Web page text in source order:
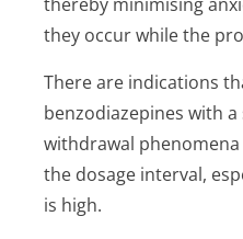
they occur while the
There are indications
benzodiazepines with
withdrawal
the dosage interval,
is high.